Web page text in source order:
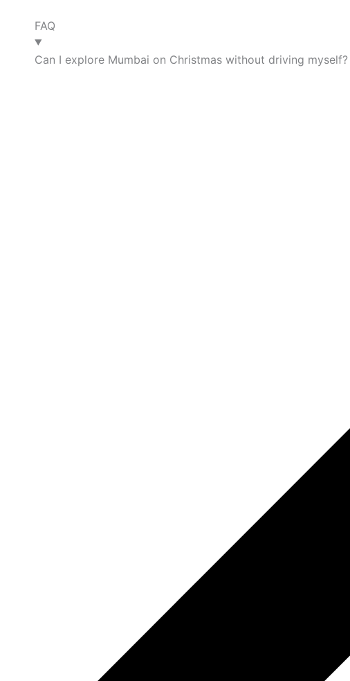
FAQ
Can I explore Mumbai on Christmas without driving myself?